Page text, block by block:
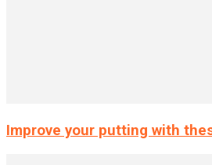
Improve your putting with